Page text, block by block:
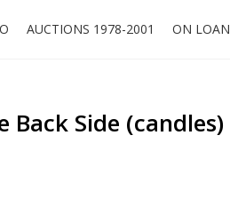
AUCTIONS 1978-2001 ON LOAN
Back Side (candles)